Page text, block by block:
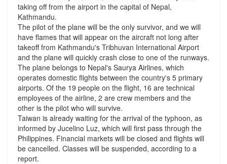
taking off from the airport in the capital of Nepal,
Kathmandu.
The pilot of the plane will be the only survivor, and we will
have flames that will appear on the aircraft not long after
takeoff from Kathmandu's Tribhuvan International Airport
and the plane will quickly crash close to one of the runways.
The plane belongs to Nepal's Saurya Airlines, which
operates domestic flights between the country's 5 primary
airports. Of the 19 people on the flight, 16 are technical
employees of the airline, 2 are crew members and the
other is the pilot who will survive.
Taiwan is already waiting for the arrival of the typhoon, as
informed by Jucelino Luz, which will first pass through the
Philippines. Financial markets will be closed and flights will
be cancelled. Classes will be suspended, according to a
report.